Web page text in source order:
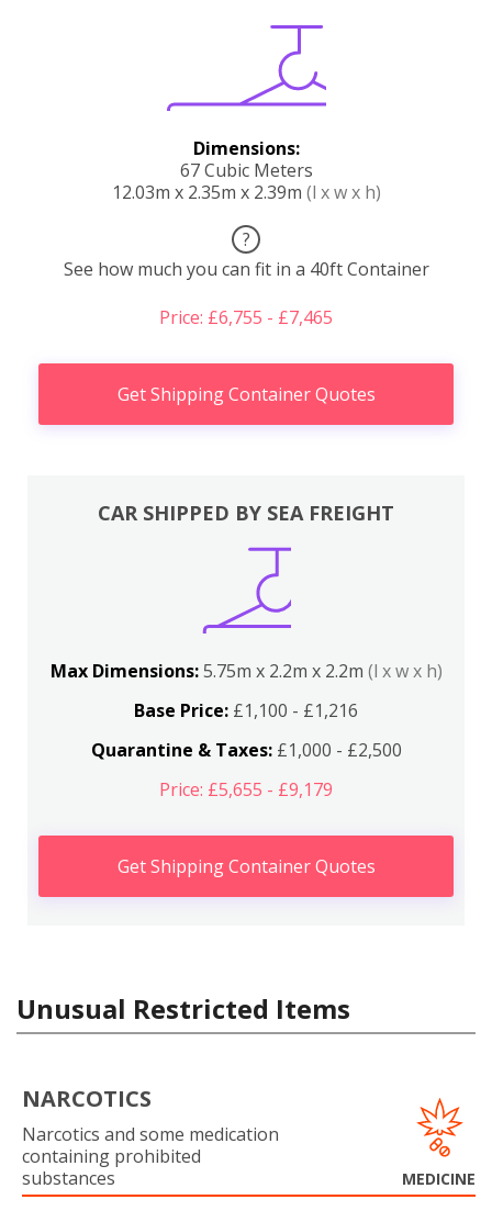
Dimensions:
67 Cubic Meters
12.03m x 2.35m x 2.39m (l x w x h)
?
See how much you can fit in a 40ft Container
Price: £6,755 - £7,465
Get Shipping Container Quotes
CAR SHIPPED BY SEA FREIGHT
Max Dimensions:5.75m x 2.2m x 2.2m (l x w x h)
Base Price: £1,100 - £1,216
Quarantine & Taxes:£1,000 - £2,500
Price: £5,655 - £9,179
Get Shipping Container Quotes
Unusual Restricted Items
NARCOTICS
Narcotics and some medication
containing prohibited
substances
MEDICINE